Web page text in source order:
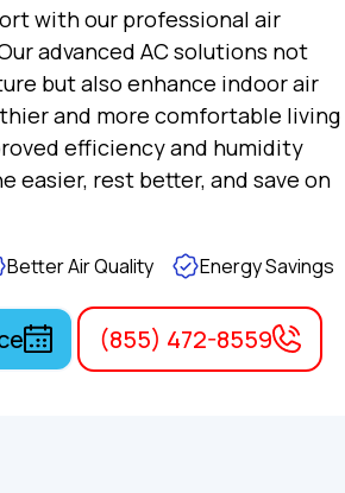
with our professional air
advanced AC solutions not
but also enhance indoor air
and more comfortable living
efficiency and humidity
easier, rest better, and save on
Better Air Quality Energy Savings
(855) 472-8559